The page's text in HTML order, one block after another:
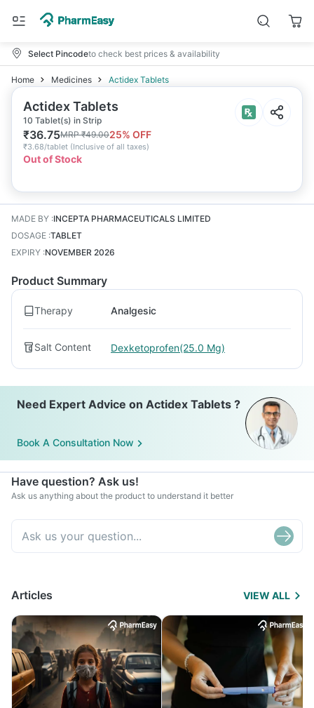
Select Pincodeto check best prices & availability
Home Medicines Actidex Tablets
Actidex Tablets
10 Tablet(s) in Strip
₹36.75MRP₹49.0025% OFF
₹3.68/tablet (Inclusive of all taxes)
Out of Stock
MADE BY :INCEPTA PHARMACEUTICALS LIMITED
DOSAGE :TABLET
EXPIRY :NOVEMBER 2026
Product Summary
Therapy Analgesic
Salt Content Dexketoprofen(25.0 Mg)
Need Expert Advice on Actidex Tablets ?
Book A Consultation Now
Have question? Ask us!
Ask us anything about the product to understand it better
Articles VIEW ALL